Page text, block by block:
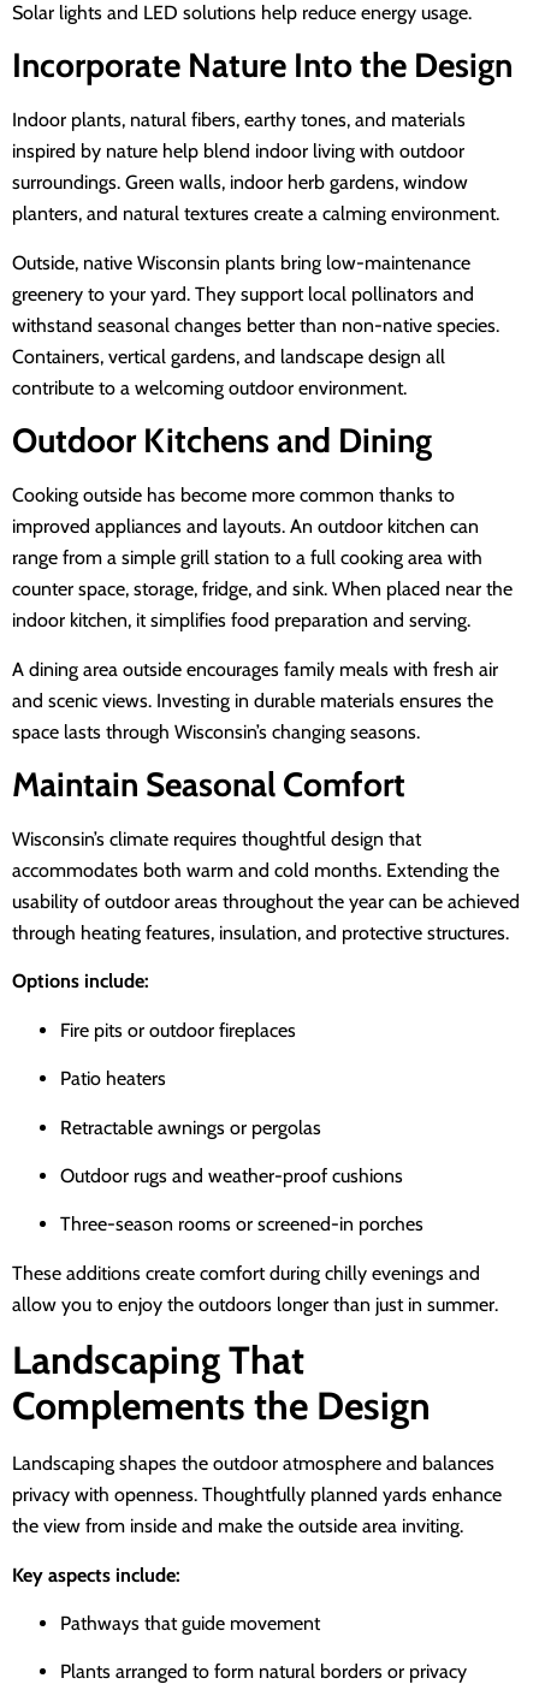
Solar lights and LED solutions help reduce energy usage.
Incorporate Nature Into the Design
Indoor plants, natural fibers, earthy tones, and materials
inspired by nature help blend indoor living with outdoor
surroundings. Green walls, indoor herb gardens, window
planters, and natural textures create a calming environment.
Outside, native Wisconsin plants bring low-maintenance
greenery to your yard. They support local pollinators and
withstand seasonal changes better than non-native species.
Containers, vertical gardens, and landscape design all
contribute to a welcoming outdoor environment.
Outdoor Kitchens and Dining
Cooking outside has become more common thanks to
improved appliances and layouts. An outdoor kitchen can
range from a simple grill station to a full cooking area with
counter space, storage, fridge, and sink. When placed near the
indoor kitchen, it simplifies food preparation and serving.
A dining area outside encourages family meals with fresh air
and scenic views. Investing in durable materials ensures the
space lasts through Wisconsin’s changing seasons.
Maintain Seasonal Comfort
Wisconsin’s climate requires thoughtful design that
accommodates both warm and cold months. Extending the
usability of outdoor areas throughout the year can be achieved
through heating features, insulation, and protective structures.
Options include:
Fire pits or outdoor fireplaces
Patio heaters
Retractable awnings or pergolas
Outdoor rugs and weather-proof cushions
Three-season rooms or screened-in porches
These additions create comfort during chilly evenings and
allow you to enjoy the outdoors longer than just in summer.
Landscaping That
Complements the Design
Landscaping shapes the outdoor atmosphere and balances
privacy with openness. Thoughtfully planned yards enhance
the view from inside and make the outside area inviting.
Key aspects include:
Pathways that guide movement
Plants arranged to form natural borders or privacy